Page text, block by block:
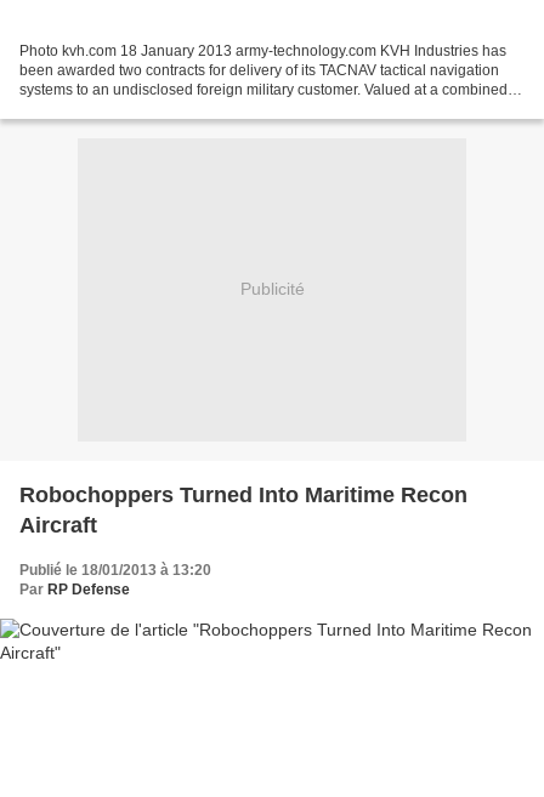
Photo kvh.com 18 January 2013 army-technology.com KVH Industries has
been awarded two contracts for delivery of its TACNAV tactical navigation
systems to an undisclosed foreign military customer. Valued at a combined
Publicité
Robochoppers Turned Into Maritime Recon
Aircraft
Publié le 18/01/2013 à 13:20
Par RP Defense